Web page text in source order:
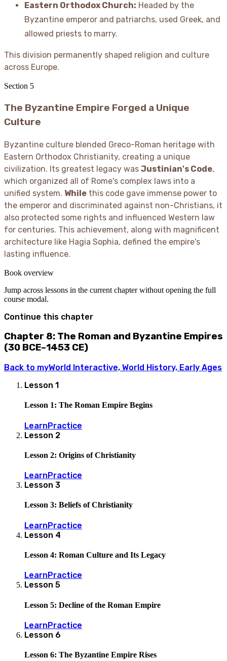
Eastern Orthodox Church: Headed by the
Byzantine emperor and patriarchs, used Greek, and
allowed priests to marry.
This division permanently shaped religion and culture
across Europe.
Section 5
The Byzantine Empire Forged a Unique
Culture
Byzantine culture blended Greco-Roman heritage with
Eastern Orthodox Christianity, creating a unique
civilization. Its greatest legacy was Justinian's Code,
which organized all of Rome's complex laws into a
unified system. While this code gave immense power to
the emperor and discriminated against non-Christians, it
also protected some rights and influenced Western law
for centuries. This achievement, along with magnificent
architecture like Hagia Sophia, defined the empire's
lasting influence.
Book overview
Jump across lessons in the current chapter without opening the full
course modal.
Continue this chapter
Chapter 8: The Roman and Byzantine Empires
(30 BCE–1453 CE)
Back to myWorld Interactive, World History, Early Ages
Lesson 1
Lesson 1: The Roman Empire Begins
LearnPractice
Lesson 2
Lesson 2: Origins of Christianity
Learn Practice
Lesson 3
Lesson 3: Beliefs of Christianity
LearnPractice
Lesson 4
Lesson 4: Roman Culture and Its Legacy
Learn Practice
Lesson 5
Lesson 5: Decline of the Roman Empire
LearnPractice
Lesson 6
Lesson 6: The Byzantine Empire Rises